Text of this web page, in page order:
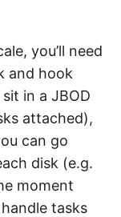
you’ll need
and hook
in a JBOD
attached),
can go
disk (e.g.
moment
tasks